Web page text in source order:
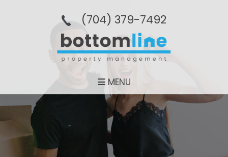
(704­) 379-­7492
MENU